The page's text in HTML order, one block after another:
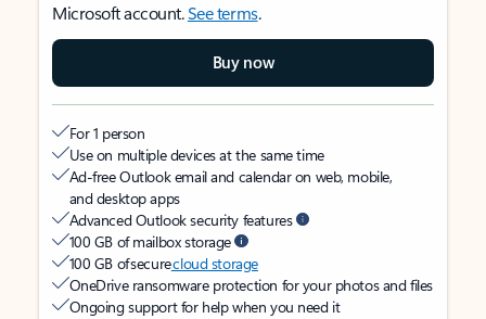
Microsoft account.See terms.
Buy now
For 1 person
Use on multiple devices at the same time
Ad-free Outlook email and calendar on web, mobile,
and desktop apps
Advanced Outlook security features
100 GB of mailbox storage
100 GB of securecloud storage
OneDrive ransomware protection for your photos and files
Ongoing support for help when you need it